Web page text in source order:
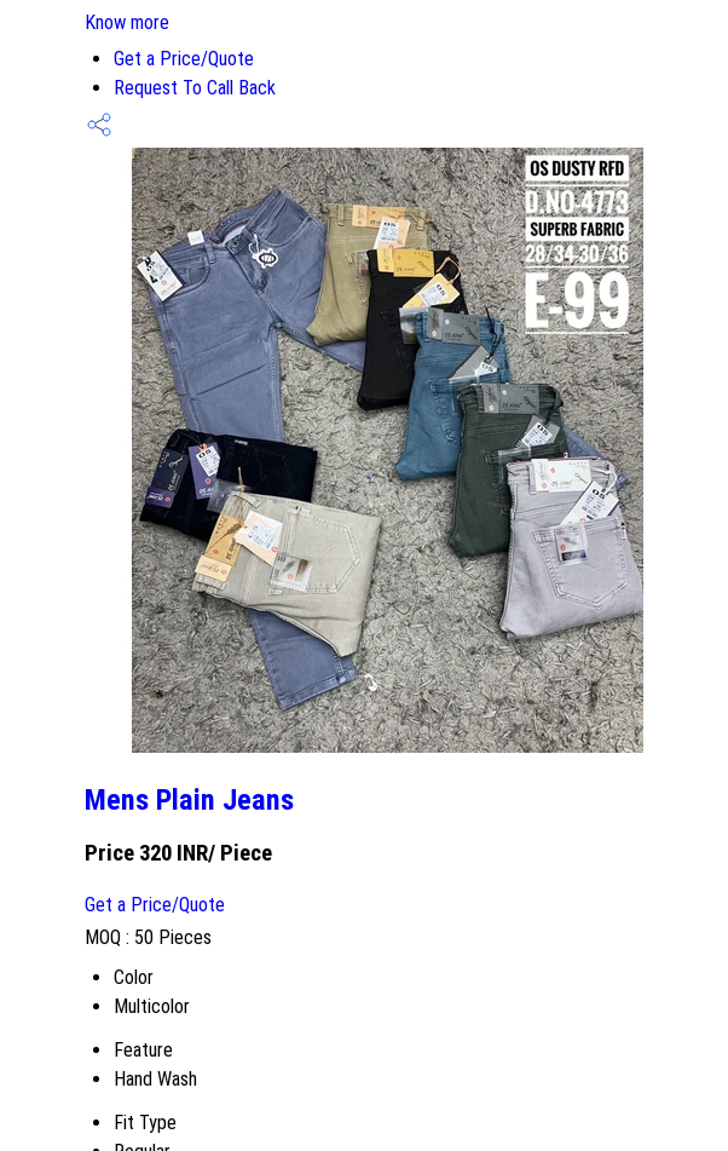
Know more
Get a Price/Quote
Request To Call Back
Mens Plain Jeans
Price 320 INR/ Piece
Get a Price/Quote
MOQ : 50 Pieces
Color
Multicolor
Feature
Hand Wash
Fit Type